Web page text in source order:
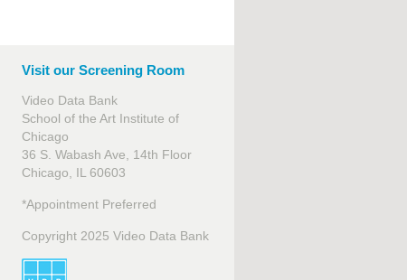
Visit our Screening Room
Video Data Bank
School of the Art Institute of
Chicago
36 S. Wabash Ave, 14th Floor
Chicago, IL 60603
*Appointment Preferred
Copyright 2025 Video Data Bank